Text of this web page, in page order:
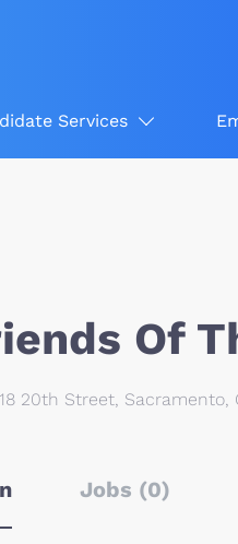
Services
Of
20th Street, Sacramento,
Jobs (0)